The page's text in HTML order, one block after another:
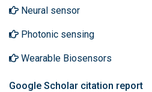
Neural sensor
Photonic sensing
Wearable Biosensors
Google Scholar citation report